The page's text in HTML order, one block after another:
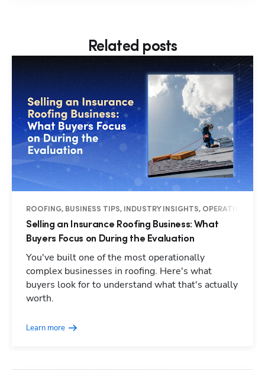
Related posts
ROOFING, BUSINESS TIPS, INDUSTRY INSIGHTS, OPERATIONS
Selling an Insurance Roofing Business: What
Buyers Focus on During the Evaluation
You've built one of the most operationally
complex businesses in roofing. Here's what
buyers look for to understand what that's actually
worth.
Learn more